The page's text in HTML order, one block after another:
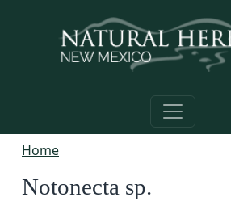
Home
Notonecta sp.